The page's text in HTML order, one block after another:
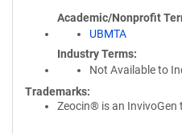
Academic/Nonprofit
UBMTA
Industry Terms
Not Available to
Trademarks:
Zeocin® is an InvivoGen